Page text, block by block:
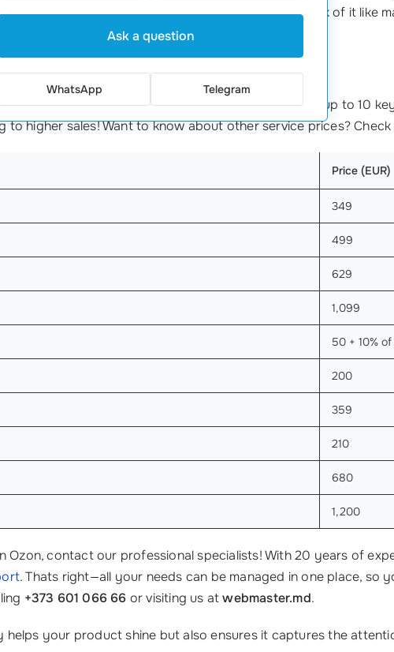
with trends are key to maximizing your visibility. Think of it like
cost? Our services start at just €349 for promoting up to 10
higher sales! Want to know about other service prices?
Price (EUR)
349
499
629
1,099
50 + 10%
200
359
210
680
1,200
contact our professional specialists! With 20 years of
. Thats right—all your needs can be managed in one place, so
+373 601 066 66 or visiting us atwebmaster.md.
your product shine but also ensures it captures the
Ask a question
WhatsApp Telegram